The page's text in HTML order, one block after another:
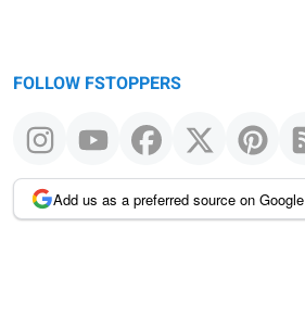
FOLLOW FSTOPPERS
Add us as a preferred source on Google